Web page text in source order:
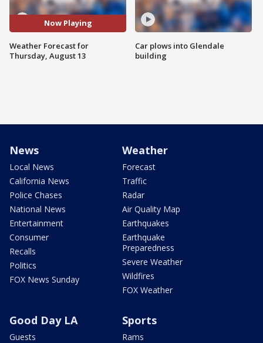
Now Playing
Weather Forecast for
Thursday, August 13
Car plows into Glendale
building
News
Local News
California News
Police Chases
National News
Entertainment
Consumer
Recalls
Politics
FOX News Sunday
Weather
Forecast
Traffic
Radar
Air Quality Map
Earthquakes
Earthquake
Preparedness
Severe Weather
Wildfires
FOX Weather
Good Day LA
Guests
Sports
Rams